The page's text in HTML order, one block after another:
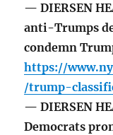
— DIERSEN
anti-Trumps
condemn
https://
/trump-
— DIERSEN
Democrats